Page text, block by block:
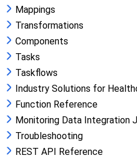
Mappings
Transformations
Components
Tasks
Taskflows
Industry Solutions for
Function Reference
Monitoring Data Integration
Troubleshooting
REST API Reference